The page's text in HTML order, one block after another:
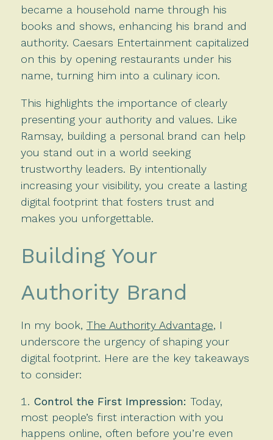
became a household name through his
books and shows, enhancing his brand and
authority. Caesars Entertainment capitalized
on this by opening restaurants under his
name, turning him into a culinary icon.
This highlights the importance of clearly
presenting your authority and values. Like
Ramsay, building a personal brand can help
you stand out in a world seeking
trustworthy leaders. By intentionally
increasing your visibility, you create a lasting
digital footprint that fosters trust and
makes you unforgettable.
Building Your
Authority Brand
In my book, The Authority Advantage, I
underscore the urgency of shaping your
digital footprint. Here are the key takeaways
to consider:
Control the First Impression: Today,
most people’s first interaction with you
happens online, often before you’re even